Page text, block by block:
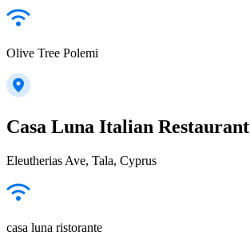
Olive Tree Polemi
Casa Luna Italian Restaurant
Eleutherias Ave, Tala, Cyprus
casa luna ristorante